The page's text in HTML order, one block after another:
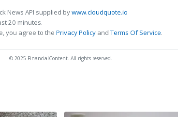
News API supplied bywww.cloudquote.io
20 minutes.
you agree to the Privacy Policy andTerms Of Service.
© 2025 FinancialContent. All rights reserved.